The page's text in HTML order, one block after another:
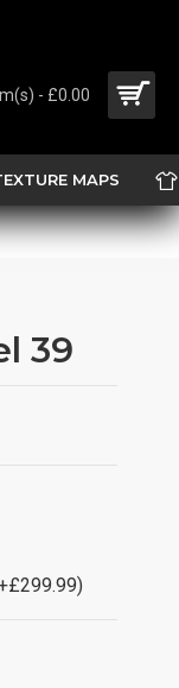
- £0.00
MAPS
39